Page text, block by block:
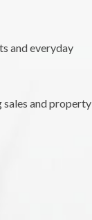
and everyday
and property